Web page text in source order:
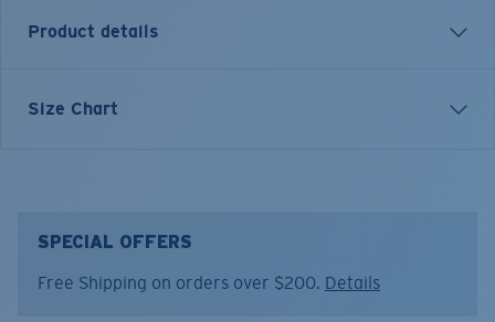
Product details
Elastic-waist drawstring shorts
• Two front pockets
• Back zip pocket
Size Chart
SPECIAL OFFERS
Free Shipping on orders over $200. Details